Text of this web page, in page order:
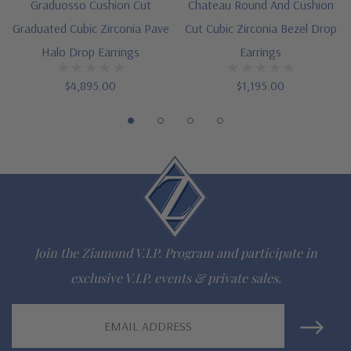
Customize this design with any shape, carat size or color of
gem via special order - simply call, live chat or email us
Questions? Live Chat with representatives or call 1-866-
The Ziamond Distinction
Lifetime Guarantee on all Ziamond gems
Finest high quality hand cut, hand polished Russian formula
lab grown diamond look cubic zirconia
Graduosso Cushion Cut
Graduated Cubic Zirconia Pave
Halo Drop Earrings
$4,895.00
Chateau Round And Cushion
Cut Cubic Zirconia Bezel Drop
Earrings
$1,195.00
Join the Ziamond V.I.P. Program and participate in
exclusive V.I.P. events & private sales.